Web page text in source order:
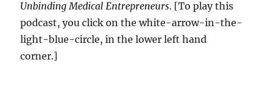
Unbinding Medical Entrepreneurs. [To play this
podcast, you click on the white-arrow-in-the-
light-blue-circle, in the lower left hand
corner.]